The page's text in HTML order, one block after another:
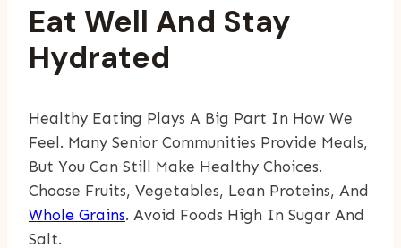
Eat Well And Stay
Hydrated
Healthy Eating Plays A Big Part In How We
Feel. Many Senior Communities Provide Meals,
But You Can Still Make Healthy Choices.
Choose Fruits, Vegetables, Lean Proteins, And
Whole Grains. Avoid Foods High In Sugar And
Salt.